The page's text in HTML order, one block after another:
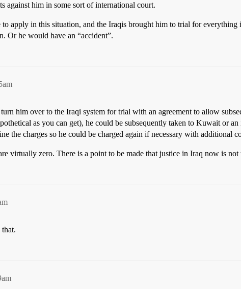
against him in some sort of international court.
apply in this situation, and the Iraqis brought him to trial for
Or he would have an “accident”.
him over to the Iraqi system for trial with an agreement to allow
as you can get), he could be subsequently taken to Kuwait or
the charges so he could be charged again if necessary with additional
virtually zero. There is a point to be made that justice in Iraq now is not